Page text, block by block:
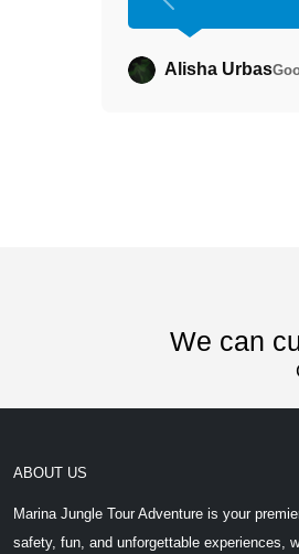
Alisha Urbas
Previous
We can
ABOUT US
Marina Jungle Tour Adventure is your
safety, fun, and unforgettable experiences,